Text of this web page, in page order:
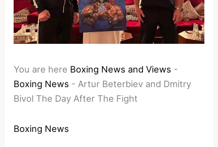
You are here Boxing News and Views -
Boxing News - Artur Beterbiev and Dmitry
Bivol The Day After The Fight
Boxing News